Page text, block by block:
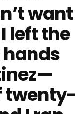
want
left the
twenty-